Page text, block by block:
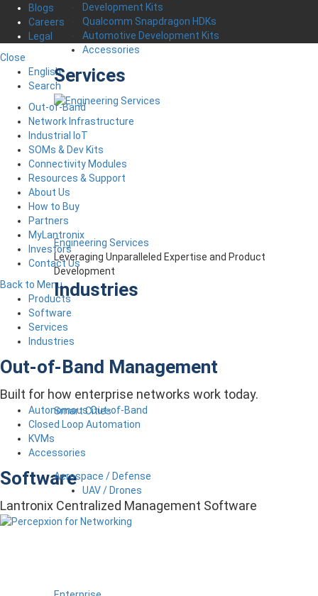
Development Kits
Qualcomm Snapdragon HDKs
Automotive Development Kits
Accessories
Services
Engineering Services
Leveraging Unparalleled Expertise and Product
Development
Industries
Smart Cities
Aerospace / Defense
UAV / Drones
Blogs
Careers
Legal
Close
English
Search
Out-of-Band
Network Infrastructure
Industrial IoT
SOMs & Dev Kits
Connectivity Modules
Resources & Support
About Us
How to Buy
Partners
MyLantronix
Investors
Contact Us
Back to Menu
Products
Software
Services
Industries
Out-of-Band Management
Built for how enterprise networks work today.
Autonomous Out-of-Band
Closed Loop Automation
KVMs
Accessories
Software
Lantronix Centralized Management Software